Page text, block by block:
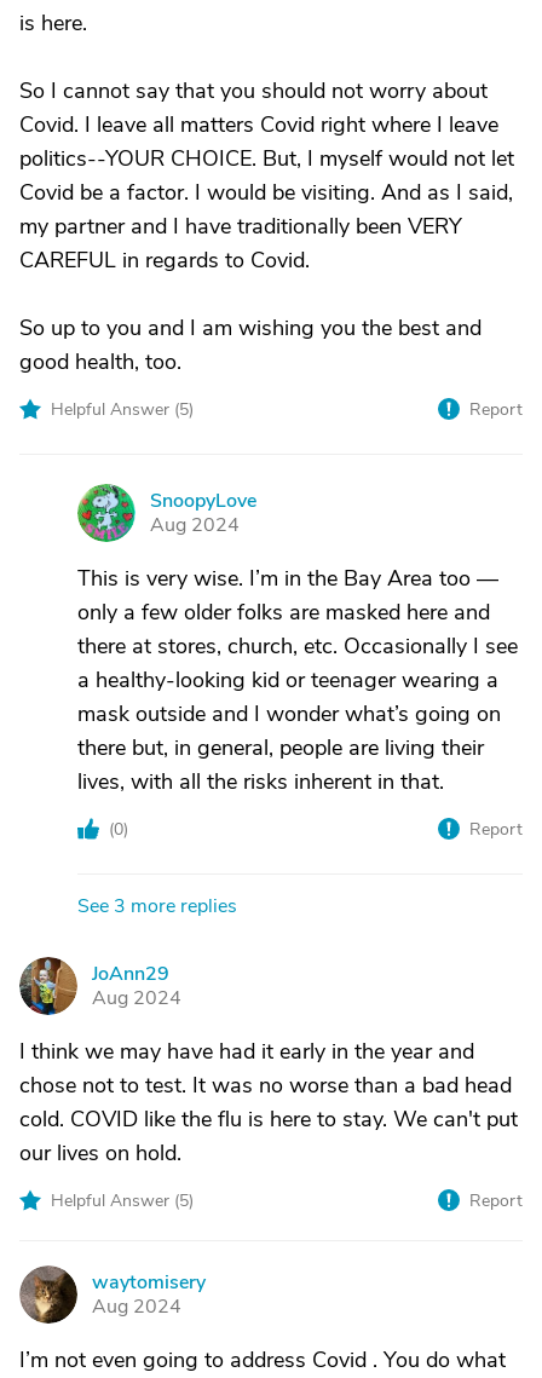
is here.
So I cannot say that you should not worry about
Covid. I leave all matters Covid right where I leave
politics--YOUR CHOICE. But, I myself would not let
Covid be a factor. I would be visiting. And as I said,
my partner and I have traditionally been VERY
CAREFUL in regards to Covid.
So up to you and I am wishing you the best and
good health, too.
Helpful Answer (5) Report
S
SnoopyLove
Aug 2024
This is very wise. I’m in the Bay Area too —
only a few older folks are masked here and
there at stores, church, etc. Occasionally I see
a healthy-looking kid or teenager wearing a
mask outside and I wonder what’s going on
there but, in general, people are living their
lives, with all the risks inherent in that.
(0) Report
See 3 more replies
J
JoAnn29
Aug 2024
I think we may have had it early in the year and
chose not to test. It was no worse than a bad head
cold. COVID like the flu is here to stay. We can't put
our lives on hold.
Helpful Answer (5) Report
W
waytomisery
Aug 2024
I’m not even going to address Covid . You do what